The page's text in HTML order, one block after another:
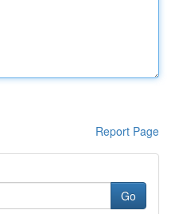
Report Page
Go